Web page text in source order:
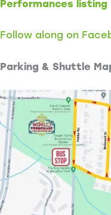
Performances listing
Follow along on
Parking & Shuttle